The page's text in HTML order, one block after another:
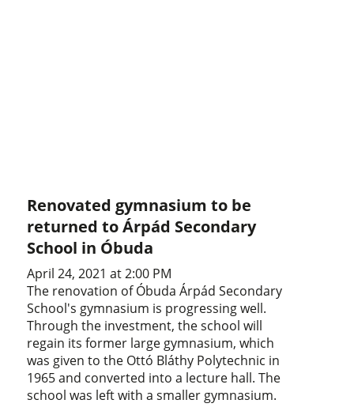
Renovated gymnasium to be
returned to Árpád Secondary
School in Óbuda
April 24, 2021 at 2:00 PM
The renovation of Óbuda Árpád Secondary
School's gymnasium is progressing well.
Through the investment, the school will
regain its former large gymnasium, which
was given to the Ottó Bláthy Polytechnic in
1965 and converted into a lecture hall. The
school was left with a smaller gymnasium.